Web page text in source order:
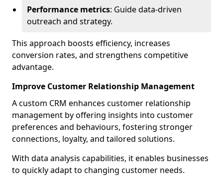
Performance metrics: Guide data-driven
outreach and strategy.
This approach boosts efficiency, increases
conversion rates, and strengthens competitive
advantage.
Improve Customer Relationship Management
A custom CRM enhances customer relationship
management by offering insights into customer
preferences and behaviours, fostering stronger
connections, loyalty, and tailored solutions.
With data analysis capabilities, it enables businesses
to quickly adapt to changing customer needs.